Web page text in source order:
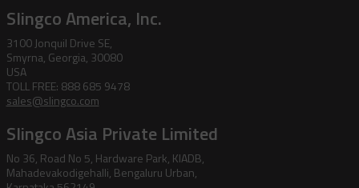
Slingco America, Inc.
3100 Jonquil Drive SE,
Smyrna, Georgia, 30080
USA
TOLL FREE: 888 685 9478
sales@slingco.com
Slingco Asia Private Limited
No 36, Road No 5, Hardware Park, KIADB,
Mahadevakodigehalli, Bengaluru Urban,